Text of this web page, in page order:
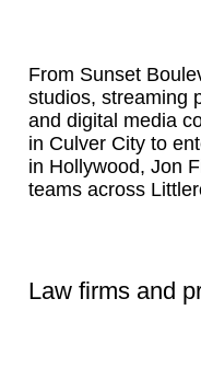
From Sunset
studios, streaming
and digital media
in Culver City to
in Hollywood, Jon
teams across
Law firms and